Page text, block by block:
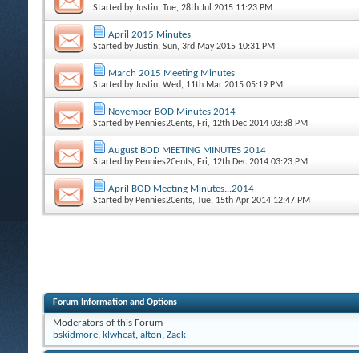
Started byJustin, Tue, 28th Jul 2015 11:23 PM
April 2015 Minutes
Started byJustin, Sun, 3rd May 2015 10:31 PM
March 2015 Meeting Minutes
Started byJustin, Wed, 11th Mar 2015 05:19 PM
November BOD Minutes 2014
Started by Pennies2Cents, Fri, 12th Dec 2014 03:38 PM
August BOD MEETING MINUTES 2014
Started by Pennies2Cents, Fri, 12th Dec 2014 03:23 PM
April BOD Meeting Minutes...2014
Started by Pennies2Cents, Tue, 15th Apr 2014 12:47 PM
Forum Information and Options
Moderators of this Forum
bskidmore, klwheat, alton, Zack